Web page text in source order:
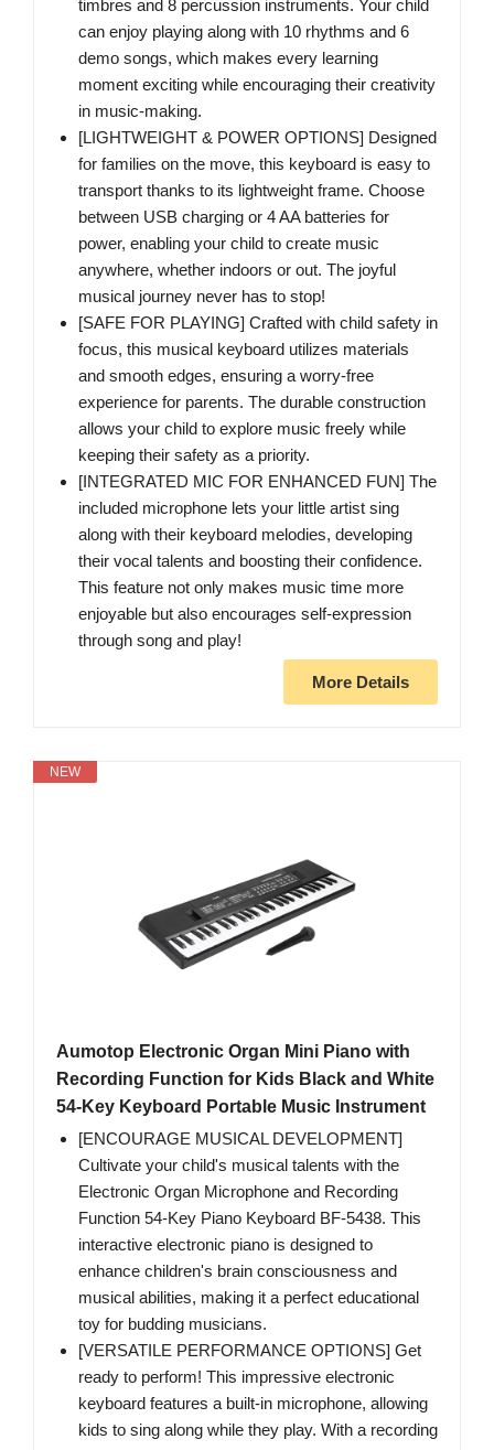
timbres and 8 percussion instruments. Your child
can enjoy playing along with 10 rhythms and 6
demo songs, which makes every learning
moment exciting while encouraging their creativity
in music-making.
[LIGHTWEIGHT & POWER OPTIONS] Designed
for families on the move, this keyboard is easy to
transport thanks to its lightweight frame. Choose
between USB charging or 4 AA batteries for
power, enabling your child to create music
anywhere, whether indoors or out. The joyful
musical journey never has to stop!
[SAFE FOR PLAYING] Crafted with child safety in
focus, this musical keyboard utilizes materials
and smooth edges, ensuring a worry-free
experience for parents. The durable construction
allows your child to explore music freely while
keeping their safety as a priority.
[INTEGRATED MIC FOR ENHANCED FUN] The
included microphone lets your little artist sing
along with their keyboard melodies, developing
their vocal talents and boosting their confidence.
This feature not only makes music time more
enjoyable but also encourages self-expression
through song and play!
More Details
NEW
Aumotop Electronic Organ Mini Piano with
Recording Function for Kids Black and White
54-Key Keyboard Portable Music Instrument
[ENCOURAGE MUSICAL DEVELOPMENT]
Cultivate your child's musical talents with the
Electronic Organ Microphone and Recording
Function 54-Key Piano Keyboard BF-5438. This
interactive electronic piano is designed to
enhance children's brain consciousness and
musical abilities, making it a perfect educational
toy for budding musicians.
[VERSATILE PERFORMANCE OPTIONS] Get
ready to perform! This impressive electronic
keyboard features a built-in microphone, allowing
kids to sing along while they play. With a recording